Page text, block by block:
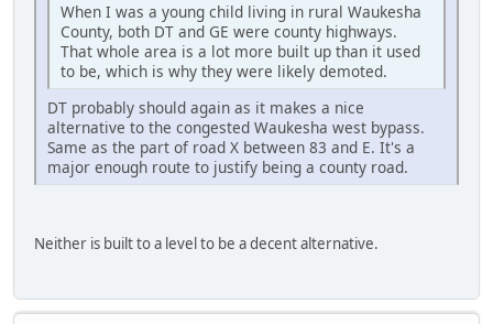
When I was a young child living in rural Waukesha
County, both DT and GE were county highways.
That whole area is a lot more built up than it used
to be, which is why they were likely demoted.
DT probably should again as it makes a nice
alternative to the congested Waukesha west bypass.
Same as the part of road X between 83 and E. It's a
major enough route to justify being a county road.
Neither is built to a level to be a decent alternative.